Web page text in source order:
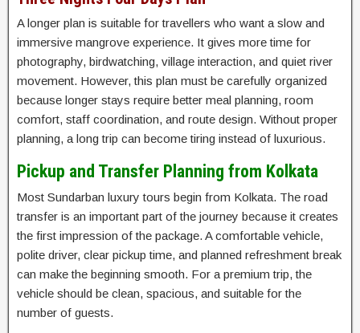
A longer plan is suitable for travellers who want a slow and
immersive mangrove experience. It gives more time for
photography, birdwatching, village interaction, and quiet river
movement. However, this plan must be carefully organized
because longer stays require better meal planning, room
comfort, staff coordination, and route design. Without proper
planning, a long trip can become tiring instead of luxurious.
Pickup and Transfer Planning from Kolkata
Most Sundarban luxury tours begin from Kolkata. The road
transfer is an important part of the journey because it creates
the first impression of the package. A comfortable vehicle,
polite driver, clear pickup time, and planned refreshment break
can make the beginning smooth. For a premium trip, the
vehicle should be clean, spacious, and suitable for the
number of guests.